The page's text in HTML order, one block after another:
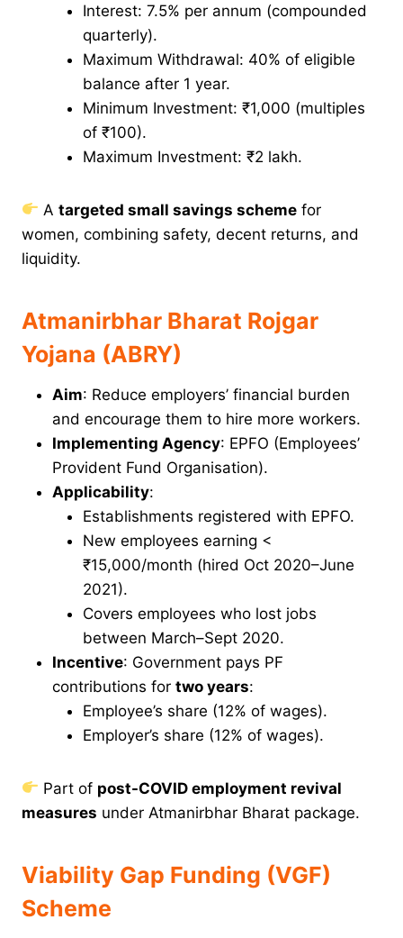
Interest: 7.5% per annum (compounded
quarterly).
Maximum Withdrawal: 40% of eligible
balance after 1 year.
Minimum Investment: ₹1,000 (multiples
of ₹100).
Maximum Investment: ₹2 lakh.
Atargeted small savings scheme for
women, combining safety, decent returns, and
liquidity.
Atmanirbhar Bharat Rojgar
Yojana (ABRY)
Aim: Reduce employers’ financial burden
and encourage them to hire more workers.
Implementing Agency: EPFO (Employees’
Provident Fund Organisation).
Applicability:
Establishments registered with EPFO.
New employees earning <
₹15,000/month (hired Oct 2020–June
2021).
Covers employees who lost jobs
between March–Sept 2020.
Incentive: Government pays PF
contributions for two years:
Employee’s share (12% of wages).
Employer’s share (12% of wages).
Part of post-COVID employment revival
measures under Atmanirbhar Bharat package.
Viability Gap Funding (VGF)
Scheme